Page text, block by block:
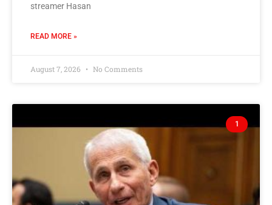
streamer Hasan
READ MORE »
August 7, 2026 No Comments
1